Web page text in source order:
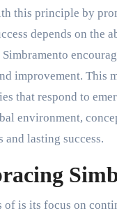
this principle by
depends on
improvement. This
that respond to
environment,
lasting success.
of is its focus on